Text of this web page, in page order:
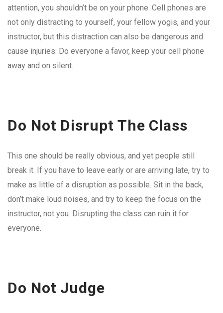
attention, you shouldn’t be on your phone. Cell phones are
not only distracting to yourself, your fellow yogis, and your
instructor, but this distraction can also be dangerous and
cause injuries. Do everyone a favor, keep your cell phone
away and on silent.
Do Not Disrupt The Class
This one should be really obvious, and yet people still
break it. If you have to leave early or are arriving late, try to
make as little of a disruption as possible. Sit in the back,
don’t make loud noises, and try to keep the focus on the
instructor, not you. Disrupting the class can ruin it for
everyone.
Do Not Judge